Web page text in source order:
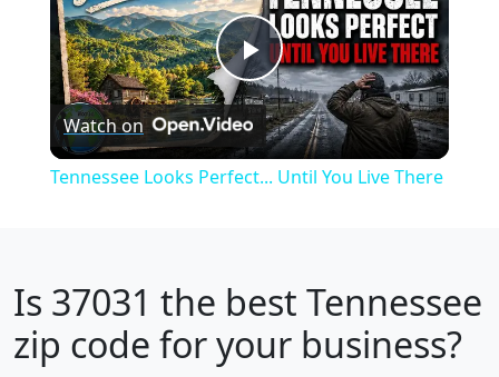
Play
Video
Watch on
Tennessee Looks Perfect... Until You Live There
Is 37031 the best Tennessee
zip code for your business?